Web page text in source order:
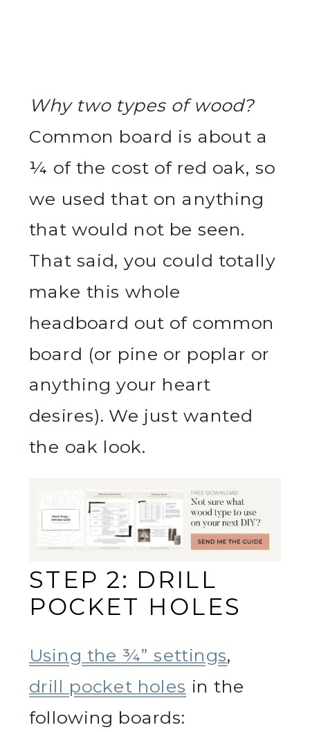
Why two types of wood?
Common board is about a
¼ of the cost of red oak, so
we used that on anything
that would not be seen.
That said, you could totally
make this whole
headboard out of common
board (or pine or poplar or
anything your heart
desires). We just wanted
the oak look.
STEP 2: DRILL
POCKET HOLES
Using the ¾” settings,
drill pocket holes in the
following boards: